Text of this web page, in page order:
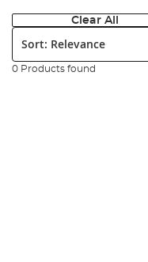
Clear All
Sort:
0 Products found